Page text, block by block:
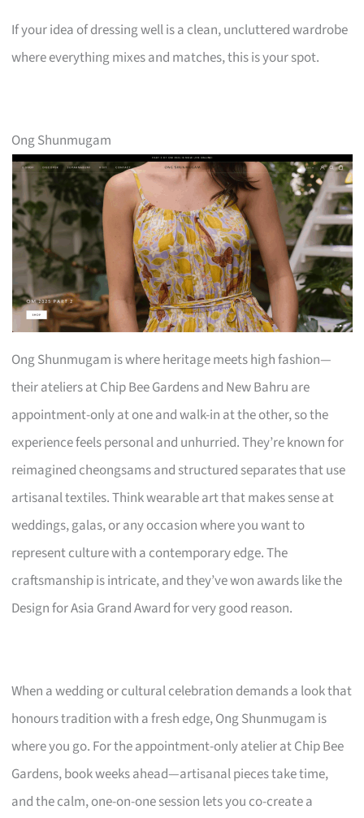
If your idea of dressing well is a clean, uncluttered wardrobe
where everything mixes and matches, this is your spot.
Ong Shunmugam
Ong Shunmugam is where heritage meets high fashion—
their ateliers at Chip Bee Gardens and New Bahru are
appointment-only at one and walk-in at the other, so the
experience feels personal and unhurried. They’re known for
reimagined cheongsams and structured separates that use
artisanal textiles. Think wearable art that makes sense at
weddings, galas, or any occasion where you want to
represent culture with a contemporary edge. The
craftsmanship is intricate, and they’ve won awards like the
Design for Asia Grand Award for very good reason.
When a wedding or cultural celebration demands a look that
honours tradition with a fresh edge, Ong Shunmugam is
where you go. For the appointment-only atelier at Chip Bee
Gardens, book weeks ahead—artisanal pieces take time,
and the calm, one-on-one session lets you co-create a